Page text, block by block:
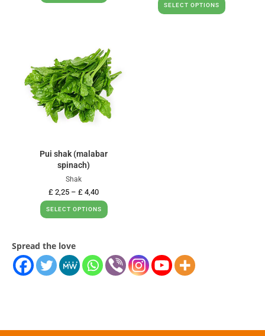
SELECT OPTIONS
Pui shak (malabar
spinach)
Shak
£ 2,25 – £ 4,40
SELECT OPTIONS
Spread the love